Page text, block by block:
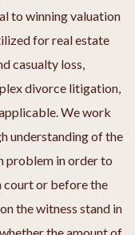
to winning valuation
for real estate
casualty loss,
divorce litigation,
We work
understanding of the
problem in order to
court or before the
the witness stand in